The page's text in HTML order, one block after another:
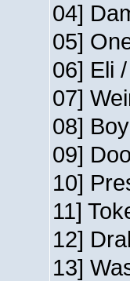
04]
05]
06] Eli
07]
08]
09]
10]
11]
12]
13]